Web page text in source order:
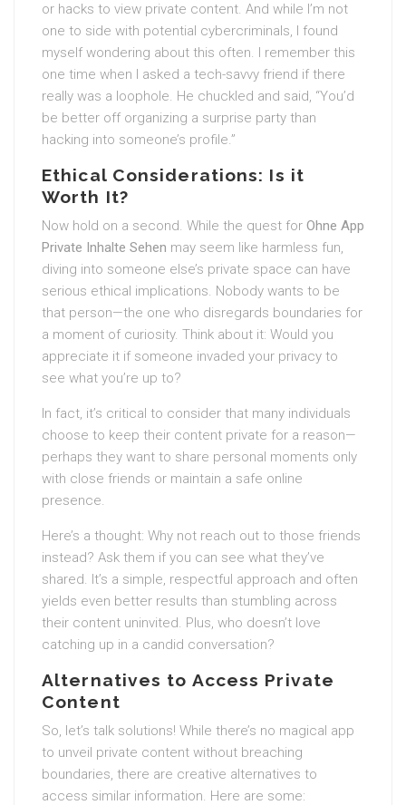
or hacks to view private content. And while I’m not
one to side with potential cybercriminals, I found
myself wondering about this often. I remember this
one time when I asked a tech-savvy friend if there
really was a loophole. He chuckled and said, “You’d
be better off organizing a surprise party than
hacking into someone’s profile.”
Ethical Considerations: Is it
Worth It?
Now hold on a second. While the quest for Ohne App
Private Inhalte Sehen may seem like harmless fun,
diving into someone else’s private space can have
serious ethical implications. Nobody wants to be
that person—the one who disregards boundaries for
a moment of curiosity. Think about it: Would you
appreciate it if someone invaded your privacy to
see what you’re up to?
In fact, it’s critical to consider that many individuals
choose to keep their content private for a reason—
perhaps they want to share personal moments only
with close friends or maintain a safe online
presence.
Here’s a thought: Why not reach out to those friends
instead? Ask them if you can see what they’ve
shared. It’s a simple, respectful approach and often
yields even better results than stumbling across
their content uninvited. Plus, who doesn’t love
catching up in a candid conversation?
Alternatives to Access Private
Content
So, let’s talk solutions! While there’s no magical app
to unveil private content without breaching
boundaries, there are creative alternatives to
access similar information. Here are some: